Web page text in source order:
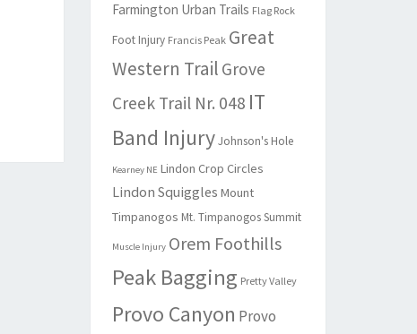
Farmington Urban Trails Flag Rock
Foot Injury Francis Peak Great
Western Trail Grove
Creek Trail Nr. 048 IT
Band Injury Johnson's Hole
Kearney NE Lindon Crop Circles
Lindon Squiggles Mount
Timpanogos Mt. Timpanogos Summit
Muscle Injury Orem Foothills
Peak Bagging Pretty Valley
Provo Canyon Provo